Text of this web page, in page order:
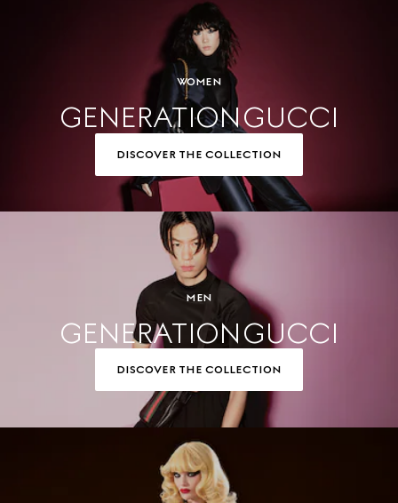
WOMEN
GENERATION GUCCI
DISCOVER THE COLLECTION
MEN
GENERATION GUCCI
DISCOVER THE COLLECTION